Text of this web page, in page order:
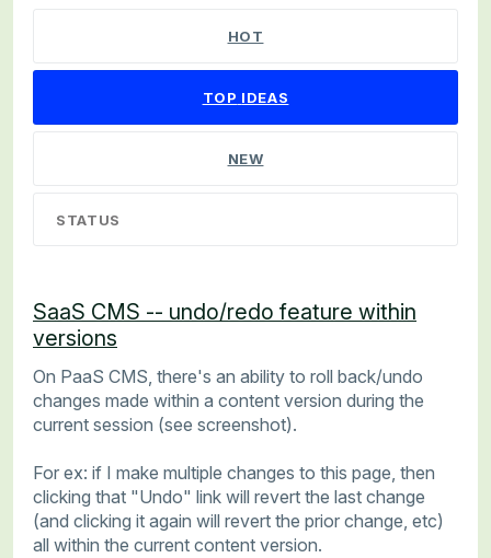
HOT
TOP IDEAS
NEW
STATUS
SaaS CMS -- undo/redo feature within
versions
On PaaS CMS, there's an ability to roll back/undo
changes made within a content version during the
current session (see screenshot).
For ex: if I make multiple changes to this page, then
clicking that "Undo" link will revert the last change
(and clicking it again will revert the prior change, etc)
all within the current content version.